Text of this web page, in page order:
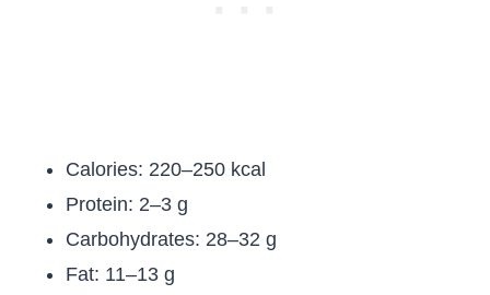
Calories: 220–250 kcal
Protein: 2–3 g
Carbohydrates: 28–32 g
Fat: 11–13 g